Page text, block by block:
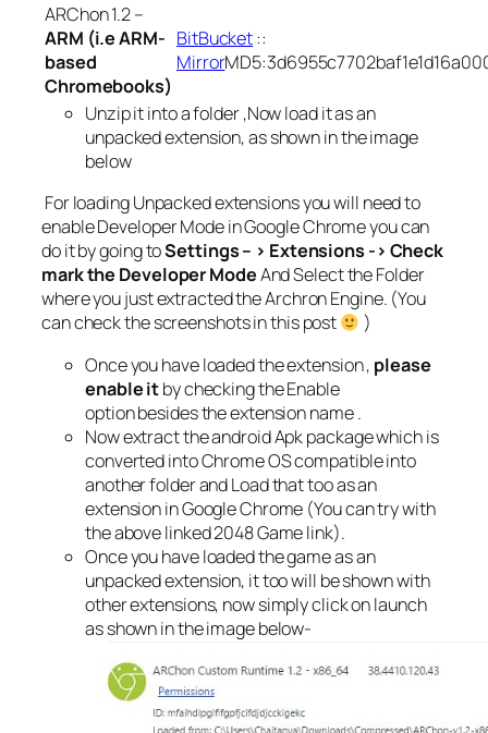
ARChon 1.2 –
ARM (i.e ARM-
based
Chromebooks)
BitBucket::
Mirror
Unzip it into a folder ,Now load it as an
unpacked extension, as shown in the image
below
For loading Unpacked extensions you will need to
enable Developer Mode in Google Chrome you can
do it by going toSettings – > Extensions -> Check
mark the Developer ModeAnd Select the Folder
where you just extracted the Archron Engine. (You
can check the screenshots in this post
)
Once you have loaded the extension , please
enable itby checking the Enable
option besides the extension name .
Now extract the android Apk package which is
converted into Chrome OS compatible into
another folder and Load that too as an
extension in Google Chrome (You can try with
the above linked 2048 Game link).
Once you have loaded the game as an
unpacked extension, it too will be shown with
other extensions, now simply click on launch
as shown in the image below-